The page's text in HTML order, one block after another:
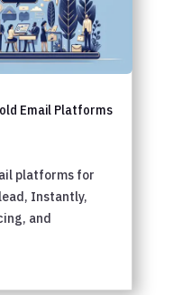
Email Platforms
platforms for
Instantly,
and